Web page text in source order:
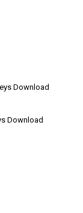
Download
Download